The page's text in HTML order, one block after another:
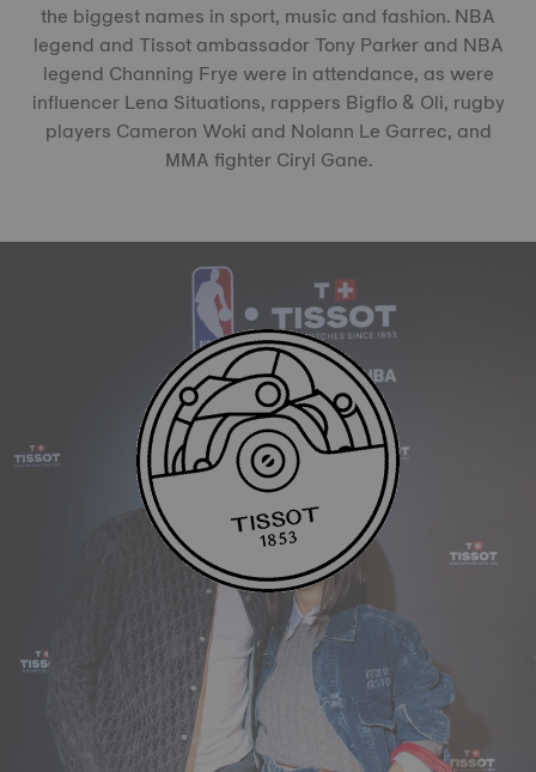
the biggest names in sport, music and fashion. NBA
legend and Tissot ambassador Tony Parker and NBA
legend Channing Frye were in attendance, as were
influencer Lena Situations, rappers Bigflo & Oli, rugby
players Cameron Woki and Nolann Le Garrec, and
MMA fighter Ciryl Gane.